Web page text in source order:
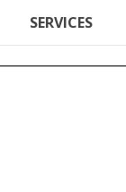
SERVICES